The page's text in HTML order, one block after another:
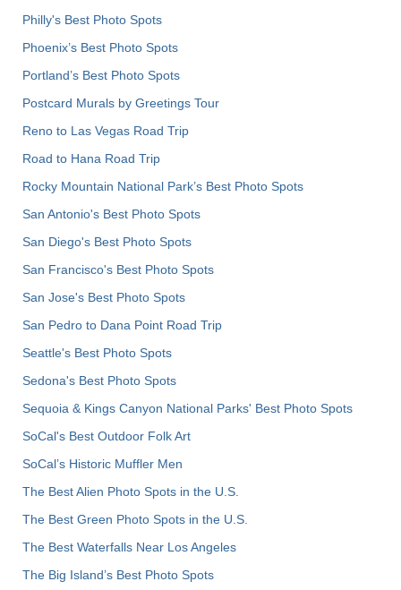
Philly's Best Photo Spots
Phoenix’s Best Photo Spots
Portland’s Best Photo Spots
Postcard Murals by Greetings Tour
Reno to Las Vegas Road Trip
Road to Hana Road Trip
Rocky Mountain National Park’s Best Photo Spots
San Antonio's Best Photo Spots
San Diego's Best Photo Spots
San Francisco's Best Photo Spots
San Jose's Best Photo Spots
San Pedro to Dana Point Road Trip
Seattle's Best Photo Spots
Sedona's Best Photo Spots
Sequoia & Kings Canyon National Parks' Best Photo Spots
SoCal's Best Outdoor Folk Art
SoCal’s Historic Muffler Men
The Best Alien Photo Spots in the U.S.
The Best Green Photo Spots in the U.S.
The Best Waterfalls Near Los Angeles
The Big Island’s Best Photo Spots